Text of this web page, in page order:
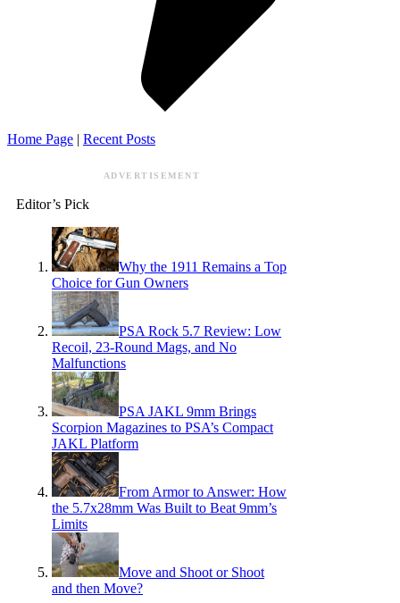
Home Page | Recent Posts
ADVERTISEMENT
Editor’s Pick
Why the 1911 Remains a Top
Choice for Gun Owners
PSA Rock 5.7 Review: Low
Recoil, 23-Round Mags, and No
Malfunctions
PSA JAKL 9mm Brings
Scorpion Magazines to PSA’s Compact
JAKL Platform
From Armor to Answer: How
the 5.7x28mm Was Built to Beat 9mm’s
Limits
Move and Shoot or Shoot
and then Move?